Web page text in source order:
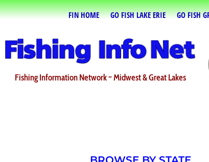
FIN HOME GO FISH LAKE ERIE GO FISH
Fishing Information Network ~ Midwest & Great Lakes